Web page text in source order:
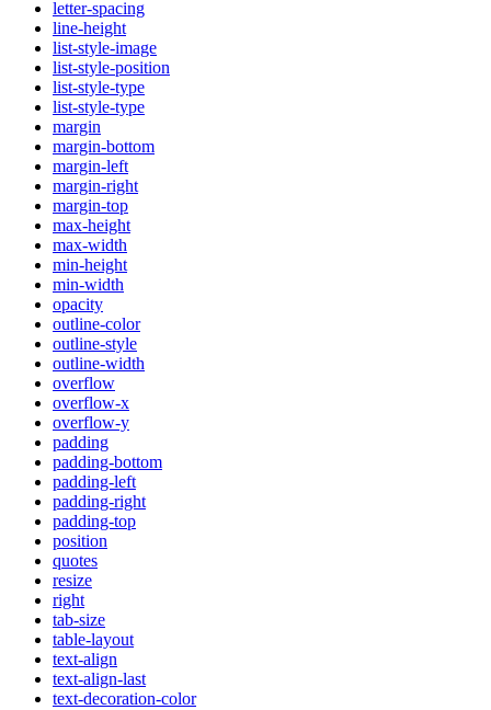
letter-spacing
line-height
list-style-image
list-style-position
list-style-type
list-style-type
margin
margin-bottom
margin-left
margin-right
margin-top
max-height
max-width
min-height
min-width
opacity
outline-color
outline-style
outline-width
overflow
overflow-x
overflow-y
padding
padding-bottom
padding-left
padding-right
padding-top
position
quotes
resize
right
tab-size
table-layout
text-align
text-align-last
text-decoration-color